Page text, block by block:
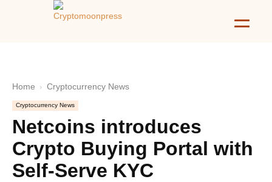
Home Cryptocurrency News
Cryptocurrency News
Netcoins introduces
Crypto Buying Portal with
Self-Serve KYC